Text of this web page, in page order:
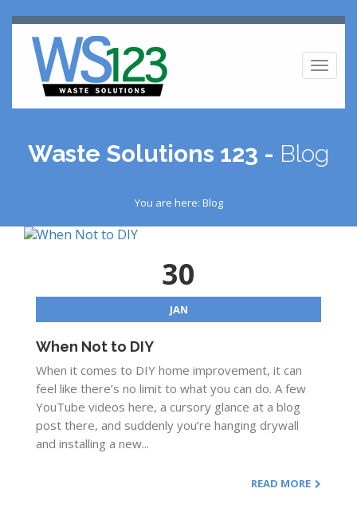
Waste Solutions 123 - Blog
You are here: Blog
30
JAN
When Not to DIY
When it comes to DIY home improvement, it can
feel like there’s no limit to what you can do. A few
YouTube videos here, a cursory glance at a blog
post there, and suddenly you’re hanging drywall
and installing a new...
READ MORE